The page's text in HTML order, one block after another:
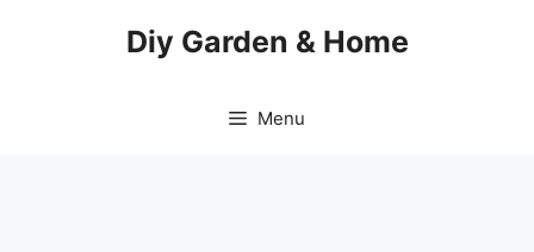
Diy Garden & Home
Menu